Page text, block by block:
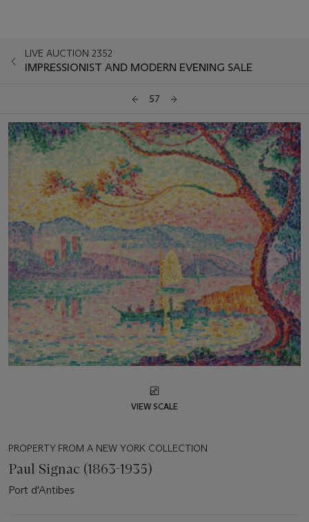
LIVE AUCTION 2352
IMPRESSIONIST AND MODERN EVENING SALE
57
VIEW SCALE
PROPERTY FROM A NEW YORK COLLECTION
Paul Signac (1863-1935)
Port d'Antibes